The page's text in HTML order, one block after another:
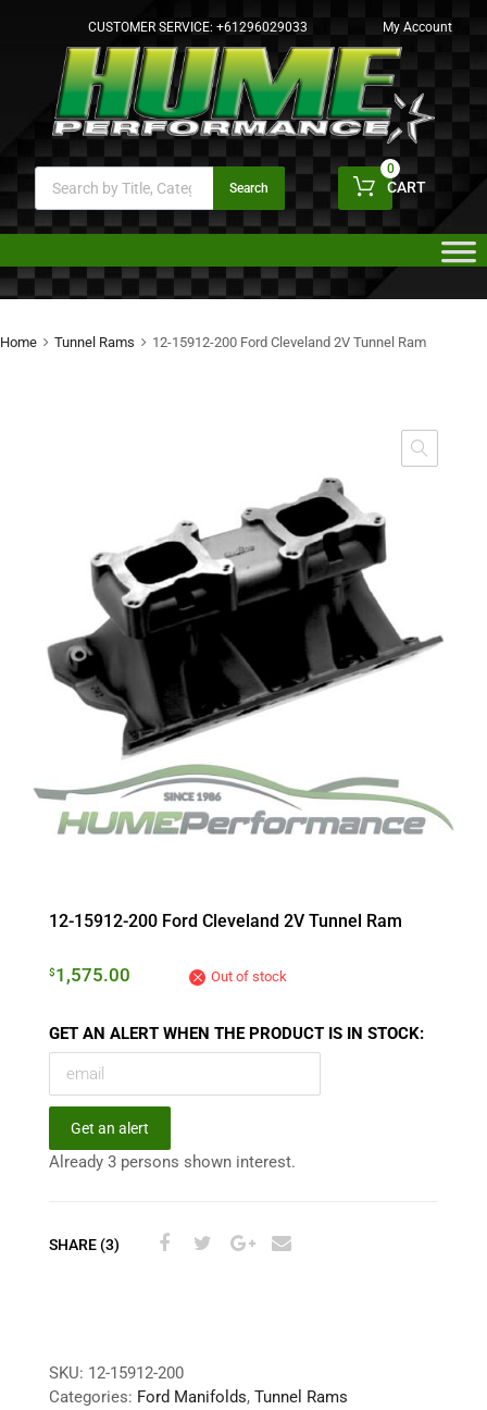
CUSTOMER SERVICE: +61296029033 My Account
Search CART
0
Home Tunnel Rams 12-15912-200 Ford Cleveland 2V Tunnel Ram
12-15912-200 Ford Cleveland 2V Tunnel Ram
$1,575.00 Out of stock
GET AN ALERT WHEN THE PRODUCT IS IN STOCK:
Get an alert
Already 3 persons shown interest.
SHARE (3)
SKU: 12-15912-200
Categories: Ford Manifolds, Tunnel Rams